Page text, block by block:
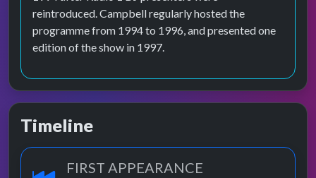
reintroduced. Campbell regularly hosted the
programme from 1994 to 1996, and presented one
edition of the show in 1997.
Timeline
FIRST APPEARANCE